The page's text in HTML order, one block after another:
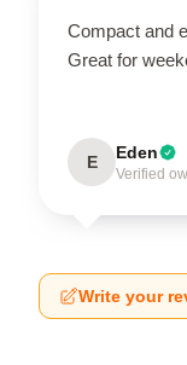
Compact and
Great for
E Eden
Verified
Write your